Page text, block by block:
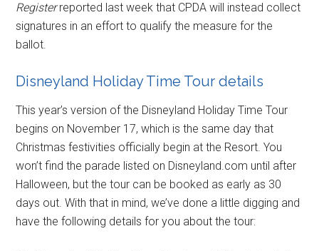
Registerreported last week that CPDA will instead collect
signatures in an effort to qualify the measure for the
ballot.
Disneyland Holiday Time Tour details
This year’s version of the Disneyland Holiday Time Tour
begins on November 17, which is the same day that
Christmas festivities officially begin at the Resort. You
won’t find the parade listed on Disneyland.com until after
Halloween, but the tour can be booked as early as 30
days out. With that in mind, we’ve done a little digging and
have the following details for you about the tour: